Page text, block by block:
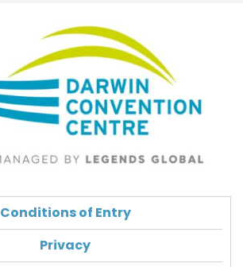
Conditions of Entry
Privacy